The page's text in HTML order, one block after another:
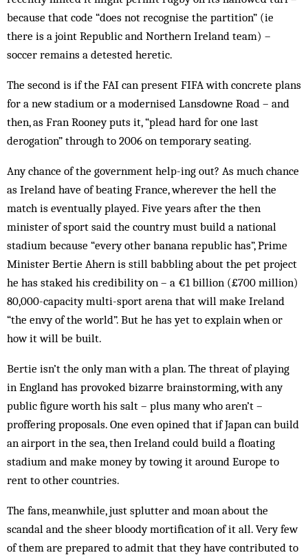
because that code “does not recognise the partition” (ie
there is a joint Republic and Northern Ireland team) –
soccer remains a detested heretic.
The second is if the FAI can present FIFA with concrete plans
for a new stadium or a modernised Lansdowne Road – and
then, as Fran Rooney puts it, “plead hard for one last
derogation” through to 2006 on temporary seating.
Any chance of the government help-ing out? As much chance
as Ireland have of beating France, wherever the hell the
match is eventually played. Five years after the then
minister of sport said the country must build a national
stadium because “every other banana republic has”, Prime
Minister Bertie Ahern is still babbling about the pet project
he has staked his credibility on – a €1 billion (£700 million)
80,000-capacity multi-sport arena that will make Ireland
“the envy of the world”. But he has yet to explain when or
how it will be built.
Bertie isn’t the only man with a plan. The threat of playing
in England has provoked bizarre brainstorming, with any
public figure worth his salt – plus many who aren’t –
proffering proposals. One even opined that if Japan can build
an airport in the sea, then Ireland could build a floating
stadium and make money by towing it around Europe to
rent to other countries.
The fans, meanwhile, just splutter and moan about the
scandal and the sheer bloody mortification of it all. Very few
of them are prepared to admit that they have contributed to